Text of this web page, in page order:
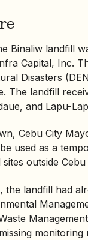
Binaliw landfill
Capital, Inc.
Disasters (
The landfill
and Lapu-
Cebu City
used as a
outside Cebu
the landfill had